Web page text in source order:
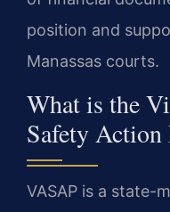
position and
Manassas courts.
What is the
Safety
VASAP is a state-